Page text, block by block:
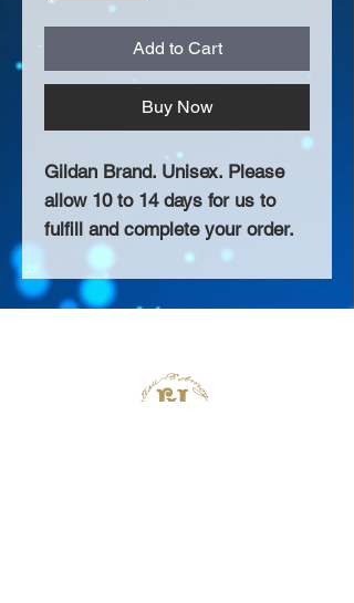
Add to Cart
Buy Now
Gildan Brand. Unisex. Please
allow 10 to 14 days for us to
fulfill and complete your order.